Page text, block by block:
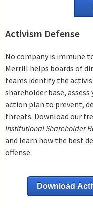
Activism Defense
No company is immune
Merrill helps boards of
teams identify the
shareholder base,
action plan to prevent,
threats. Download our
Institutional Shareholder
and learn how the best
offense.
Download